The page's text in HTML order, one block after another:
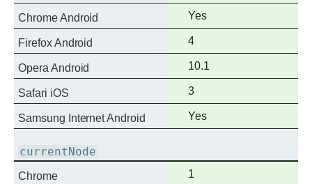
support
Chrome Android
Full
support
Yes
Firefox Android
Full
support
4
Opera Android
Full
support
10.1
Safari iOS
Full
support
3
Samsung Internet Android
Full
support
Yes
currentNode
Chrome
Full
1